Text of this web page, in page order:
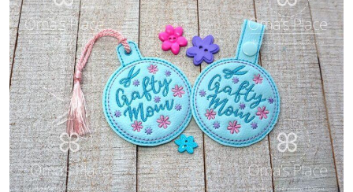
Share
View Details
Add To Cart